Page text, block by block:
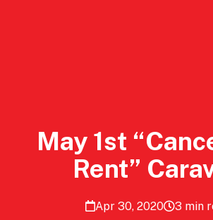
May 1st
Rent”
Apr 30, 2020 3 min